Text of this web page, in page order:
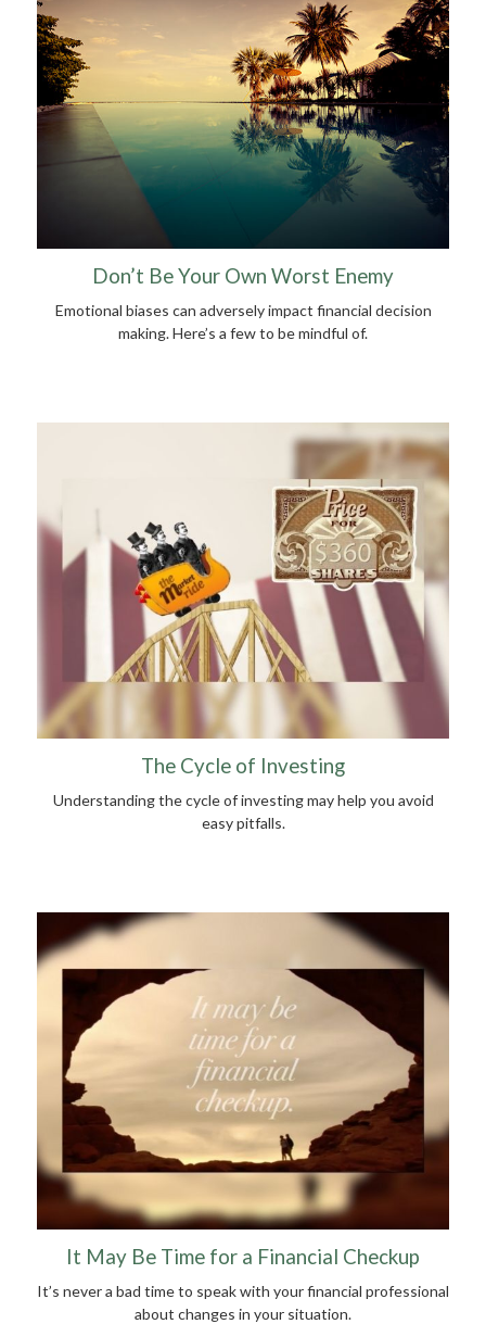
Don’t Be Your Own Worst Enemy
Emotional biases can adversely impact financial decision
making. Here’s a few to be mindful of.
The Cycle of Investing
Understanding the cycle of investing may help you avoid
easy pitfalls.
It May Be Time for a Financial Checkup
It’s never a bad time to speak with your financial professional
about changes in your situation.